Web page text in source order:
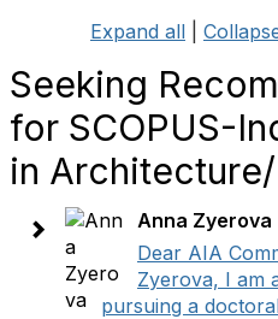
Expand all
Seeking
for SCOPUS-
in
Anna Zyerova
Dear AIA
Zyerova, I am
pursuing a